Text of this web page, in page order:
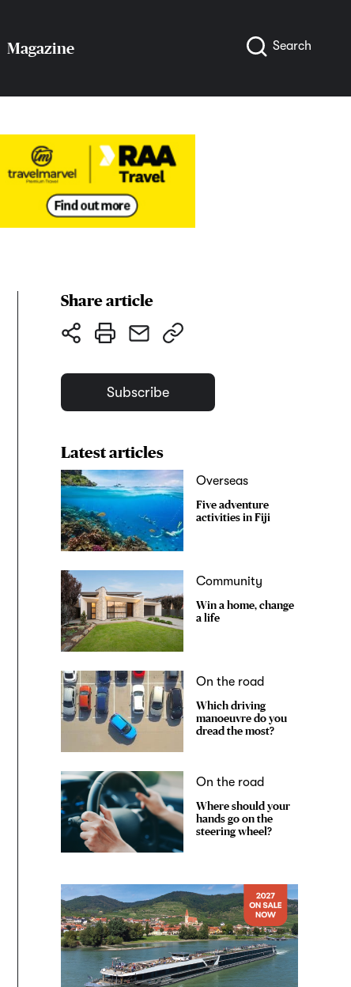
Magazine Search
Share article
Subscribe
Latest articles
Overseas
Five adventure
activities in Fiji
Community
Win a home, change
a life
On the road
Which driving
manoeuvre do you
dread the most?
On the road
Where should your
hands go on the
steering wheel?